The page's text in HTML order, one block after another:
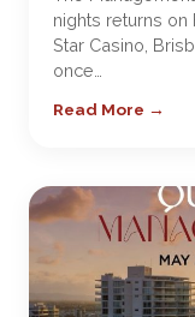
nights returns on
Star Casino,
once…
Read More →